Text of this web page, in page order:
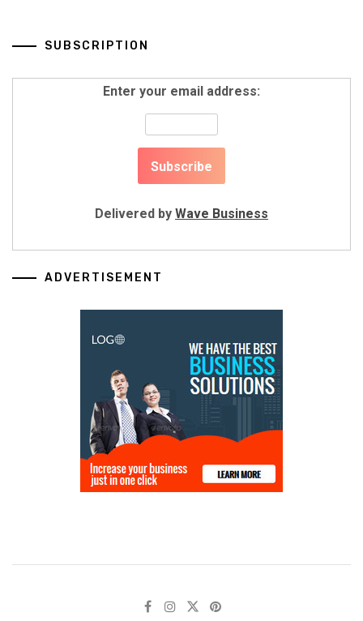
SUBSCRIPTION
Enter your email address:
Delivered by Wave Business
ADVERTISEMENT